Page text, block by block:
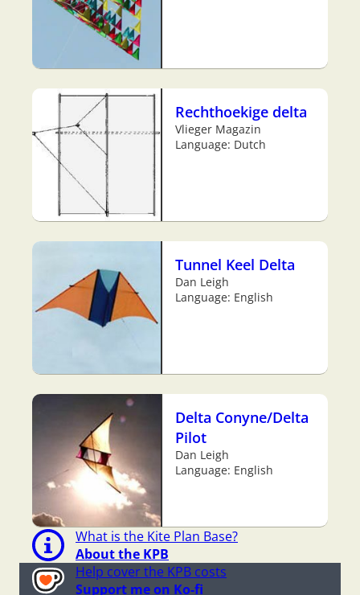
Rechthoekige delta
Vlieger Magazin
Language: Dutch
Tunnel Keel Delta
Dan Leigh
Language: English
Delta Conyne/Delta
Pilot
Dan Leigh
Language: English
What is the Kite Plan Base?
About the KPB
Help cover the KPB costs
Support me on Ko-fi